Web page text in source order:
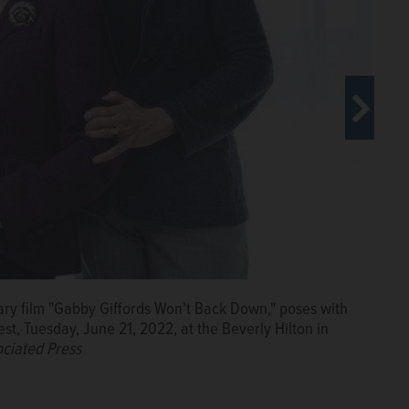
film "Gabby Giffords Won't Back Down," poses with
Tuesday, June 21, 2022, at the Beverly Hilton in
Press
film "Gabby Giffords Won't Back Down," poses with
Tuesday, June 21, 2022, at the Beverly Hilton in
Press
Giffords Won't Back Down," poses with the
June 21, 2022, at the Beverly Hilton in Beverly